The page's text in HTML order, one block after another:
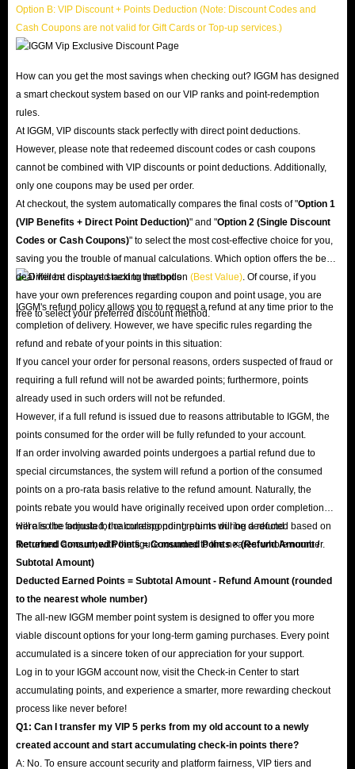
Option B: VIP Discount + Points Deduction (Note: Discount Codes and
Cash Coupons are not valid for Gift Cards or Top-up services.)
How can you get the most savings when checking out? IGGM has designed
a smart checkout system based on our VIP ranks and point-redemption
rules.
At IGGM, VIP discounts stack perfectly with direct point deductions.
However, please note that redeemed discount codes or cash coupons
cannot be combined with VIP discounts or point deductions. Additionally,
only one coupons may be used per order.
At checkout, the system automatically compares the final costs of "Option 1
(VIP Benefits + Direct Point Deduction)" and "Option 2 (Single Discount
Codes or Cash Coupons)" to select the most cost-effective choice for you,
saving you the trouble of manual calculations. Which option offers the best
deal will be displayed next to that option (Best Value) . Of course, if you
have your own preferences regarding coupon and point usage, you are
free to select your preferred discount method.
IGGM's refund policy allows you to request a refund at any time prior to the
completion of delivery. However, we have specific rules regarding the
refund and rebate of your points in this situation:
If you cancel your order for personal reasons, orders suspected of fraud or
requiring a full refund will not be awarded points; furthermore, points
already used in such orders will not be refunded.
However, if a full refund is issued due to reasons attributable to IGGM, the
points consumed for the order will be fully refunded to your account.
If an order involving awarded points undergoes a partial refund due to
special circumstances, the system will refund a portion of the consumed
points on a pro-rata basis relative to the refund amount. Naturally, the
points rebate you would have originally received upon order completion
will also be adjusted; the corresponding points will be deducted based on
the refund amount, with the figure rounded to the nearest whole number.
Here is the formula for calculating point returns during a refund:
Returned Consumed Points = Consumed Points × (Refund Amount /
Subtotal Amount)
Deducted Earned Points = Subtotal Amount - Refund Amount (rounded
to the nearest whole number)
The all-new IGGM member point system is designed to offer you more
viable discount options for your long-term gaming purchases. Every point
accumulated is a sincere token of our appreciation for your support.
Log in to your IGGM account now, visit the Check-in Center to start
accumulating points, and experience a smarter, more rewarding checkout
process like never before!
Q1: Can I transfer my VIP 5 perks from my old account to a newly
created account and start accumulating check-in points there?
A: No. To ensure account security and platform fairness, VIP tiers and